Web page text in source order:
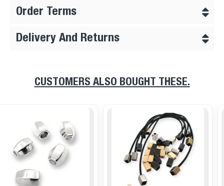
Order Terms
Delivery And Returns
CUSTOMERS ALSO BOUGHT THESE.